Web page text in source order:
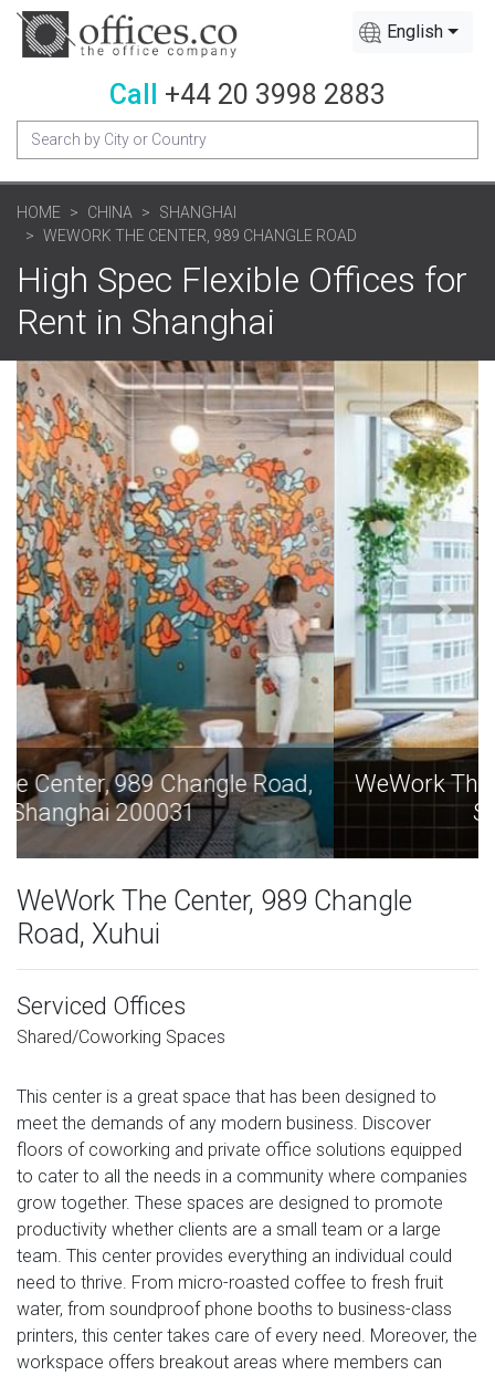
English
Call +44 20 3998 2883
HOME CHINA
SHANGHAI
WEWORK THE CENTER, 989 CHANGLE ROAD
High Spec Flexible Offices for
Rent in Shanghai
WeWork The Center, 989 Changle Road,
Shanghai 200031
WeWork The Center, 989 Changle
Road, Xuhui
Serviced Offices
Shared/Coworking Spaces
This center is a great space that has been designed to
meet the demands of any modern business. Discover
floors of coworking and private office solutions equipped
to cater to all the needs in a community where companies
grow together. These spaces are designed to promote
productivity whether clients are a small team or a large
team. This center provides everything an individual could
need to thrive. From micro-roasted coffee to fresh fruit
water, from soundproof phone booths to business-class
printers, this center takes care of every need. Moreover, the
workspace offers breakout areas where members can